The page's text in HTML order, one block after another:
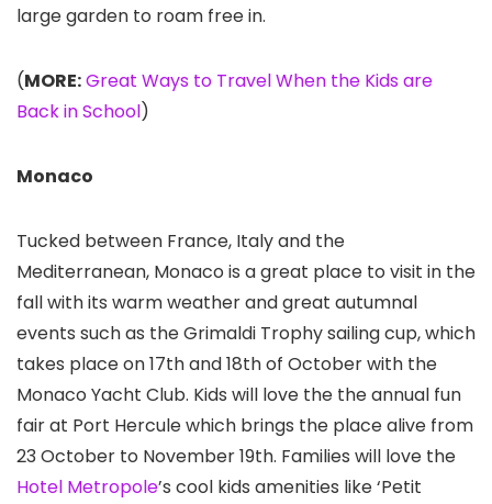
large garden to roam free in.
(MORE:Great Ways to Travel When the Kids are
Back in School)
Monaco
Tucked between France, Italy and the
Mediterranean, Monaco is a great place to visit in the
fall with its warm weather and great autumnal
events such as the Grimaldi Trophy sailing cup, which
takes place on 17th and 18th of October with the
Monaco Yacht Club. Kids will love the the annual fun
fair at Port Hercule which brings the place alive from
23 October to November 19th. Families will love the
Hotel Metropole’s cool kids amenities like ‘Petit